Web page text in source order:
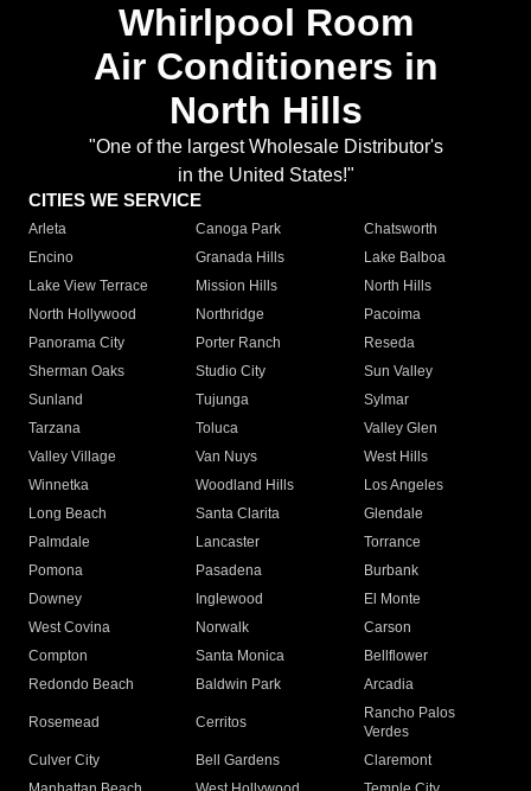
Whirlpool Room
Air Conditioners in
North Hills
"One of the largest Wholesale Distributor's
in the United States!"
CITIES WE SERVICE
Arleta Canoga Park
Chatsworth
Encino
Granada Hills
Lake Balboa
Lake View Terrace
Mission Hills
North Hills
North Hollywood
Northridge
Pacoima
Panorama City
Porter Ranch
Reseda
Sherman Oaks
Studio City
Sun Valley
Sunland
Tujunga
Sylmar
Tarzana
Toluca
Valley Glen
Valley Village
Van Nuys
West Hills
Winnetka
Woodland Hills
Los Angeles
Long Beach
Santa Clarita
Glendale
Palmdale
Lancaster
Torrance
Pomona
Pasadena
Burbank
Downey
Inglewood
El Monte
West Covina
Norwalk
Carson
Compton
Santa Monica
Bellflower
Redondo Beach
Baldwin Park Arcadia
Rosemead Cerritos
Rancho Palos
Verdes
Culver City
Bell Gardens
Claremont